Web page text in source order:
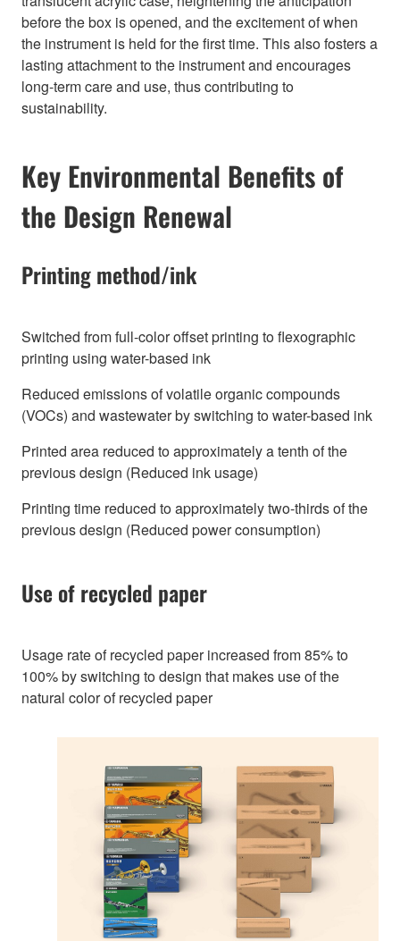
before the box is opened, and the excitement of when
the instrument is held for the first time. This also fosters a
lasting attachment to the instrument and encourages
long-term care and use, thus contributing to
sustainability.
Key Environmental Benefits of
the Design Renewal
Printing method/ink
Switched from full-color offset printing to flexographic
printing using water-based ink
Reduced emissions of volatile organic compounds
(VOCs) and wastewater by switching to water-based ink
Printed area reduced to approximately a tenth of the
previous design (Reduced ink usage)
Printing time reduced to approximately two-thirds of the
previous design (Reduced power consumption)
Use of recycled paper
Usage rate of recycled paper increased from 85% to
100% by switching to design that makes use of the
natural color of recycled paper